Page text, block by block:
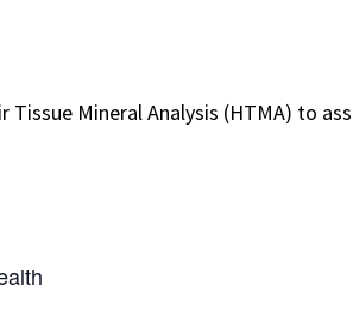
Mineral Analysis (HTMA) to